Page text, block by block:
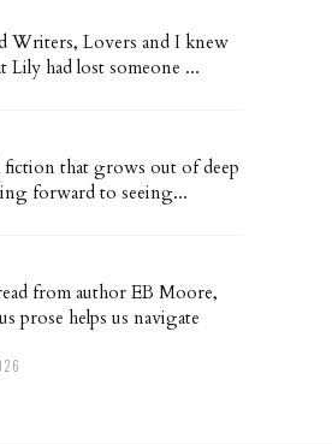
Writers, Lovers and I knew
Lily had lost someone ...
fiction that grows out of deep
forward to seeing...
from author EB Moore,
prose helps us navigate